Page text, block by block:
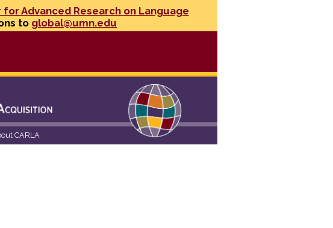
for Advanced Research on Language
to global@umn.edu
CARLA